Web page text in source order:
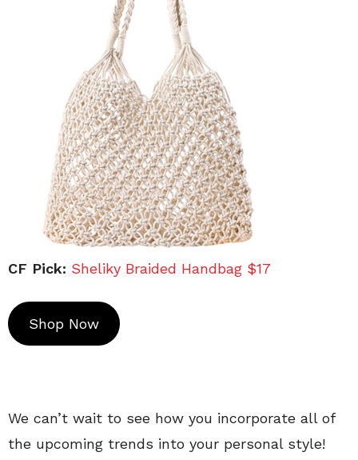
CF Pick: Sheliky Braided Handbag $17
Shop Now
We can’t wait to see how you incorporate all of
the upcoming trends into your personal style!